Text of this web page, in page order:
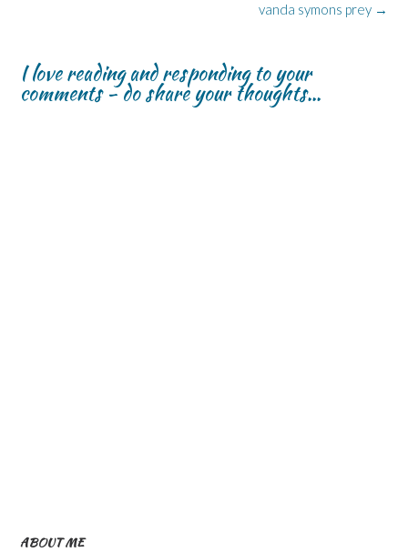
vanda symons prey →
I love reading and responding to your
comments - do share your thoughts...
ABOUT ME